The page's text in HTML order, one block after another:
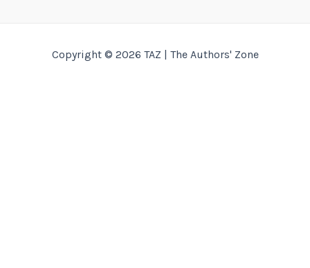
Copyright © 2026 TAZ | The Authors' Zone